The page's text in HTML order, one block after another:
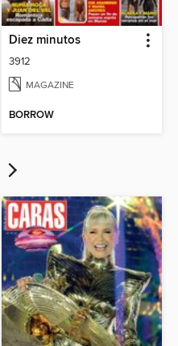
Diez minutos
3912
MAGAZINE
BORROW